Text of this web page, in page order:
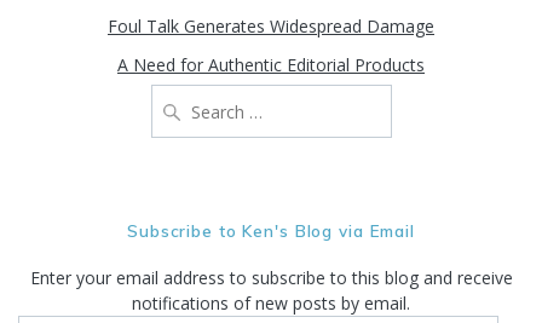
Foul Talk Generates Widespread Damage
A Need for Authentic Editorial Products
for:
Subscribe to Ken's Blog via Email
Enter your email address to subscribe to this blog and receive
notifications of new posts by email.